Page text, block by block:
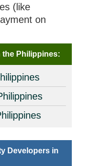
(like
on
the Philippines:
Developers in